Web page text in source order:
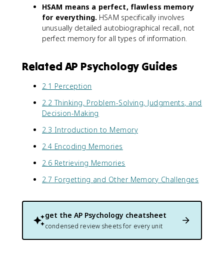
HSAM means a perfect, flawless memory
for everything. HSAM specifically involves
unusually detailed autobiographical recall, not
perfect memory for all types of information.
Related AP Psychology Guides
2.1 Perception
2.2 Thinking, Problem-Solving, Judgments, and
Decision-Making
2.3 Introduction to Memory
2.4 Encoding Memories
2.6 Retrieving Memories
2.7 Forgetting and Other Memory Challenges
get the AP Psychology cheatsheet
condensed review sheets for every unit